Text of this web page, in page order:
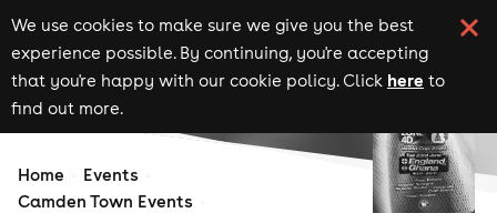
We use cookies to make sure we give you the best
experience possible. By continuing, you're accepting
that you're happy with our cookie policy. Click here to
find out more.
Home
Events
Camden Town Events